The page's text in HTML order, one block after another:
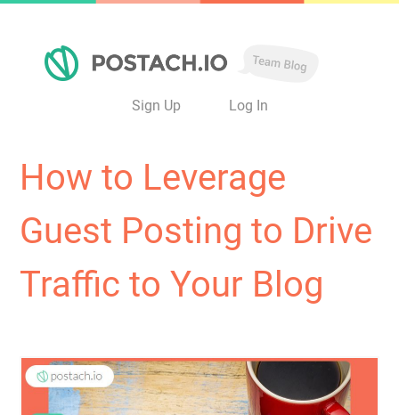
Sign Up Log In
How to Leverage
Guest Posting to Drive
Traffic to Your Blog